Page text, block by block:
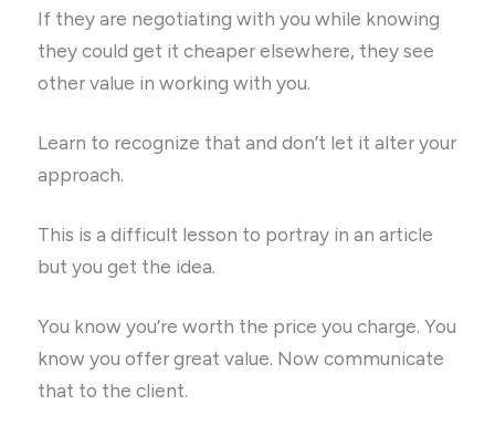
If they are negotiating with you while knowing
they could get it cheaper elsewhere, they see
other value in working with you.
Learn to recognize that and don’t let it alter your
approach.
This is a difficult lesson to portray in an article
but you get the idea.
You know you’re worth the price you charge. You
know you offer great value. Now communicate
that to the client.